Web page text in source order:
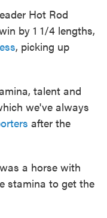
Hot Rod
by 1 1/4 lengths,
, picking up
talent and
we've always
after the
a horse with
stamina to get the